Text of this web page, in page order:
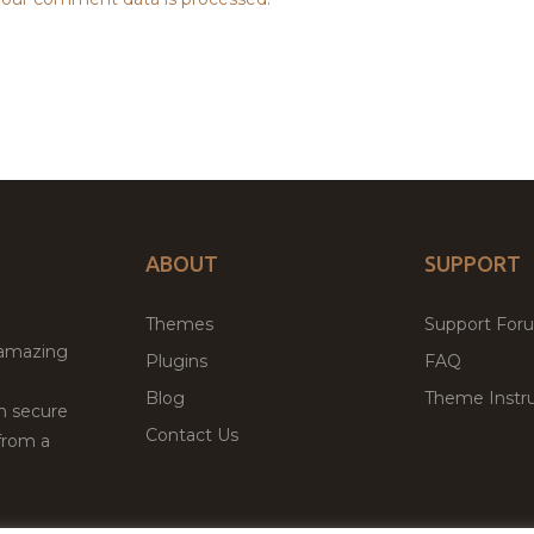
secure
a
ABOUT
Themes
Plugins
Blog
Contact Us
SUPPORT
Support
FAQ
Theme